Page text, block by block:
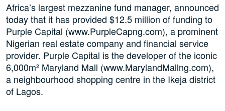
Africa’s largest mezzanine fund manager, announced
today that it has provided $12.5 million of funding to
Purple Capital (www.PurpleCapng.com), a prominent
Nigerian real estate company and financial service
provider. Purple Capital is the developer of the iconic
6,000m² Maryland Mall (www.MarylandMallng.com),
a neighbourhood shopping centre in the Ikeja district
of Lagos.